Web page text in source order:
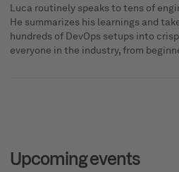
Luca routinely speaks to tens of
He summarizes his learnings and
hundreds of DevOps setups into
everyone in the industry, from
Upcoming events